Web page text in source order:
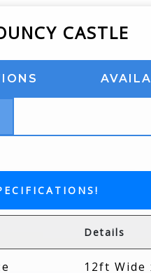
CASTLE
Details
12ft